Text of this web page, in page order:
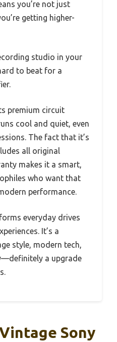
you’re not just
getting higher-
studio in your
to beat for a
premium circuit
cool and quiet, even
The fact that it’s
all original
makes it a smart,
who want that
performance.
everyday drives
It’s a
style, modern tech,
a upgrade
Sony